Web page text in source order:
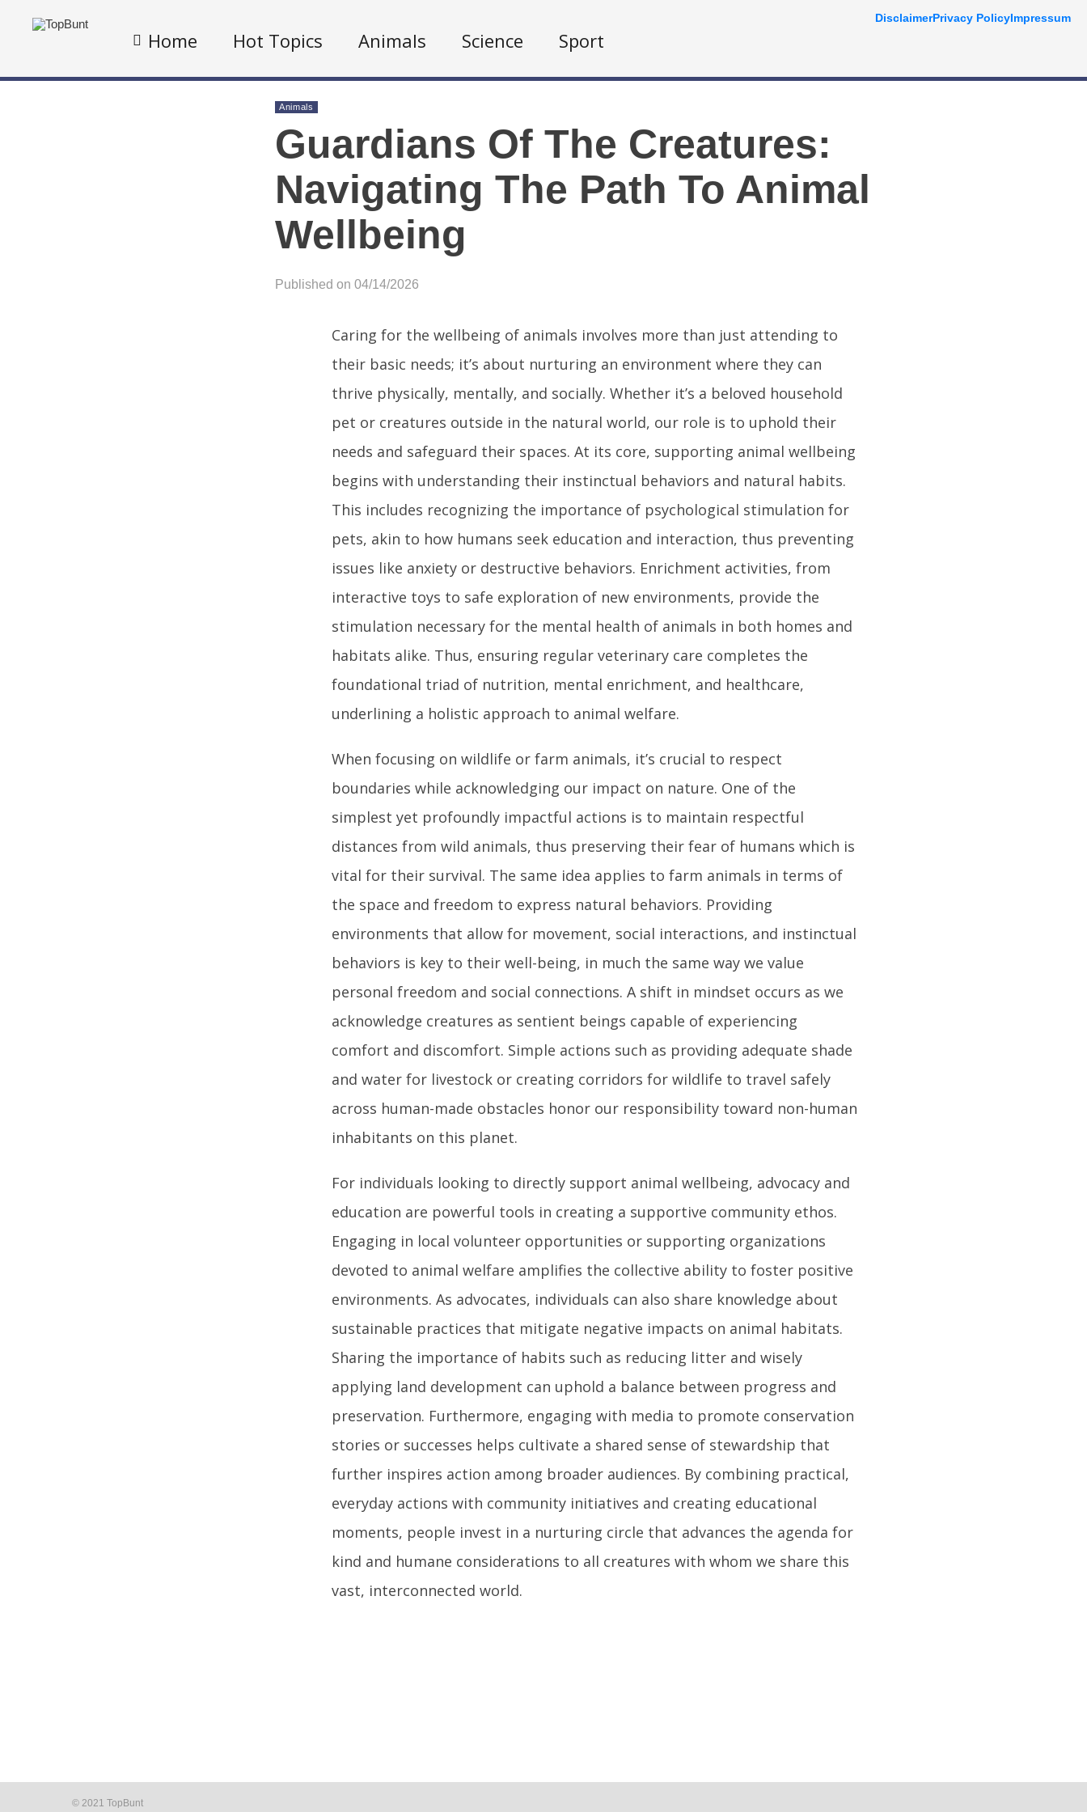
Home Hot Topics Animals Science Sport
Animals
Guardians Of The Creatures:
Navigating The Path To Animal
Wellbeing
Published on 04/14/2026
Caring for the wellbeing of animals involves more than just attending to
their basic needs; it’s about nurturing an environment where they can
thrive physically, mentally, and socially. Whether it’s a beloved household
pet or creatures outside in the natural world, our role is to uphold their
needs and safeguard their spaces. At its core, supporting animal wellbeing
begins with understanding their instinctual behaviors and natural habits.
This includes recognizing the importance of psychological stimulation for
pets, akin to how humans seek education and interaction, thus preventing
issues like anxiety or destructive behaviors. Enrichment activities, from
interactive toys to safe exploration of new environments, provide the
stimulation necessary for the mental health of animals in both homes and
habitats alike. Thus, ensuring regular veterinary care completes the
foundational triad of nutrition, mental enrichment, and healthcare,
underlining a holistic approach to animal welfare.
When focusing on wildlife or farm animals, it’s crucial to respect
boundaries while acknowledging our impact on nature. One of the
simplest yet profoundly impactful actions is to maintain respectful
distances from wild animals, thus preserving their fear of humans which is
vital for their survival. The same idea applies to farm animals in terms of
the space and freedom to express natural behaviors. Providing
environments that allow for movement, social interactions, and instinctual
behaviors is key to their well-being, in much the same way we value
personal freedom and social connections. A shift in mindset occurs as we
acknowledge creatures as sentient beings capable of experiencing
comfort and discomfort. Simple actions such as providing adequate shade
and water for livestock or creating corridors for wildlife to travel safely
across human-made obstacles honor our responsibility toward non-human
inhabitants on this planet.
For individuals looking to directly support animal wellbeing, advocacy and
education are powerful tools in creating a supportive community ethos.
Engaging in local volunteer opportunities or supporting organizations
devoted to animal welfare amplifies the collective ability to foster positive
environments. As advocates, individuals can also share knowledge about
sustainable practices that mitigate negative impacts on animal habitats.
Sharing the importance of habits such as reducing litter and wisely
applying land development can uphold a balance between progress and
preservation. Furthermore, engaging with media to promote conservation
stories or successes helps cultivate a shared sense of stewardship that
further inspires action among broader audiences. By combining practical,
everyday actions with community initiatives and creating educational
moments, people invest in a nurturing circle that advances the agenda for
kind and humane considerations to all creatures with whom we share this
vast, interconnected world.
© 2021 TopBunt
DisclaimerPrivacy PolicyImpressum